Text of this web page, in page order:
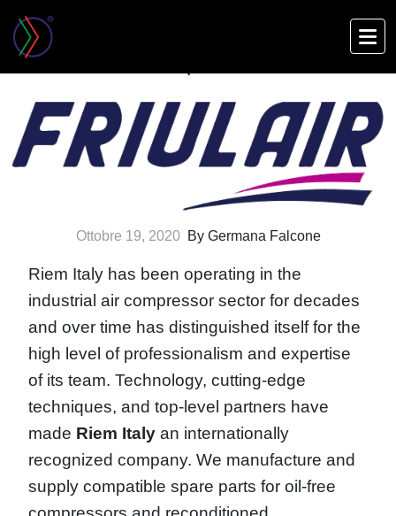
Skip
mainFriulair: Meet our partners
Ottobre 19, 2020 By Germana Falcone
Riem Italy has been operating in the
industrial air compressor sector for decades
and over time has distinguished itself for the
high level of professionalism and expertise
of its team. Technology, cutting-edge
techniques, and top-level partners have
made Riem Italy an internationally
recognized company. We manufacture and
supply compatible spare parts for oil-free